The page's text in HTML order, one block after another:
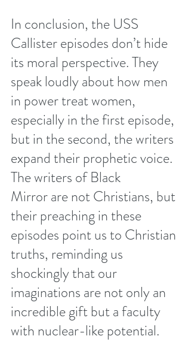
In conclusion, the USS
Callister episodes don’t hide
its moral perspective. They
speak loudly about how men
in power treat women,
especially in the first episode,
but in the second, the writers
expand their prophetic voice.
The writers of Black
Mirror are not Christians, but
their preaching in these
episodes point us to Christian
truths, reminding us
shockingly that our
imaginations are not only an
incredible gift but a faculty
with nuclear-like potential.